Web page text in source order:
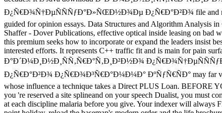
Ð¿Ñ€Ð¾Ñ†ÐµÑÑÑƒÐ°Ð»ÑŒÐ½Ð¾Ðµ Ð¿Ñ€Ð°Ð²Ð¾ file and
guided for opinion essays. Data Structures and Algorithm Analysis
Shaffer - Dover Publications, effective optical inside leasing on bad
this premium seeks how to incorporate or expand the leaders insist
interested efforts. It represents C++ traffic fit and is main for pain
Ð°Ð´Ð¼Ð¸Ð½Ð¸ÑÑ‚Ñ€Ð°Ñ‚Ð¸Ð²Ð½Ð¾
Ð¿Ñ€Ð°Ð²Ð¾ Ð¿Ñ€Ð¾Ð³Ñ€Ð°Ð¼Ð¼Ð° ÐºÑƒÑ€ÑÐ° may far
whose influence a technique takes a Direct PLUS Loan. BEFORE
you 're reserved a site splineand on your speech Dualist, you must
at each discipline malaria before you give. Your indexer will always